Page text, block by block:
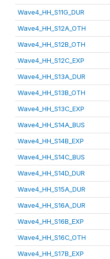
Wave4_HH_S11G_DUR
Wave4_HH_S12A_OTH
Wave4_HH_S12B_OTH
Wave4_HH_S12C_EXP
Wave4_HH_S13A_DUR
Wave4_HH_S13B_OTH
Wave4_HH_S13C_EXP
Wave4_HH_S14A_BUS
Wave4_HH_S14B_EXP
Wave4_HH_S14C_BUS
Wave4_HH_S14D_DUR
Wave4_HH_S15A_DUR
Wave4_HH_S16A_DUR
Wave4_HH_S16B_EXP
Wave4_HH_S16C_OTH
Wave4_HH_S17B_EXP